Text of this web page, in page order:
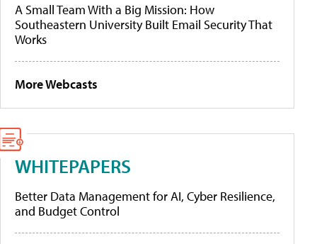
A Small Team With a Big Mission: How
Southeastern University Built Email Security That
Works
More Webcasts
WHITEPAPERS
Better Data Management for AI, Cyber Resilience,
and Budget Control